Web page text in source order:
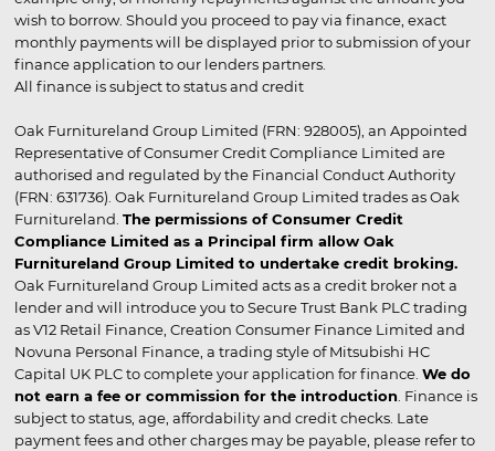
wish to borrow. Should you proceed to pay via finance, exact
monthly payments will be displayed prior to submission of your
finance application to our lenders partners.
All finance is subject to status and credit
Oak Furnitureland Group Limited (FRN: 928005), an Appointed
Representative of Consumer Credit Compliance Limited are
authorised and regulated by the Financial Conduct Authority
(FRN: 631736). Oak Furnitureland Group Limited trades as Oak
Furnitureland. The permissions of Consumer Credit
Compliance Limited as a Principal firm allow Oak
Furnitureland Group Limited to undertake credit broking.
Oak Furnitureland Group Limited acts as a credit broker not a
lender and will introduce you to Secure Trust Bank PLC trading
as V12 Retail Finance, Creation Consumer Finance Limited and
Novuna Personal Finance, a trading style of Mitsubishi HC
Capital UK PLC to complete your application for finance. We do
not earn a fee or commission for the introduction . Finance is
subject to status, age, affordability and credit checks. Late
payment fees and other charges may be payable, please refer to